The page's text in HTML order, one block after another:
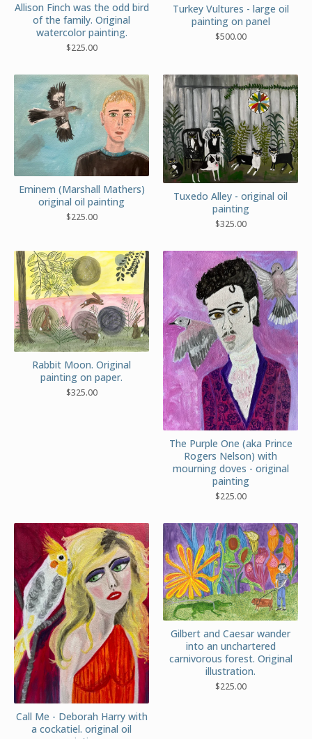
Allison Finch was the odd bird
of the family. Original
watercolor painting.
$225.00
Turkey Vultures - large oil
painting on panel
$500.00
Eminem (Marshall Mathers)
original oil painting
$225.00
Tuxedo Alley - original oil
painting
$325.00
Rabbit Moon. Original
painting on paper.
$325.00
The Purple One (aka Prince
Rogers Nelson) with
mourning doves - original
painting
$225.00
Call Me - Deborah Harry with
a cockatiel. original oil
Gilbert and Caesar wander
into an unchartered
carnivorous forest. Original
illustration.
$225.00